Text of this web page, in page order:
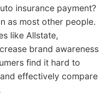
insurance payment?
as most other people.
like Allstate,
brand awareness
find it hard to
effectively compare